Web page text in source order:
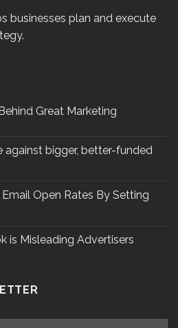
businesses plan and execute
Great Marketing
bigger, better-funded
Open Rates By Setting
is Misleading Advertisers